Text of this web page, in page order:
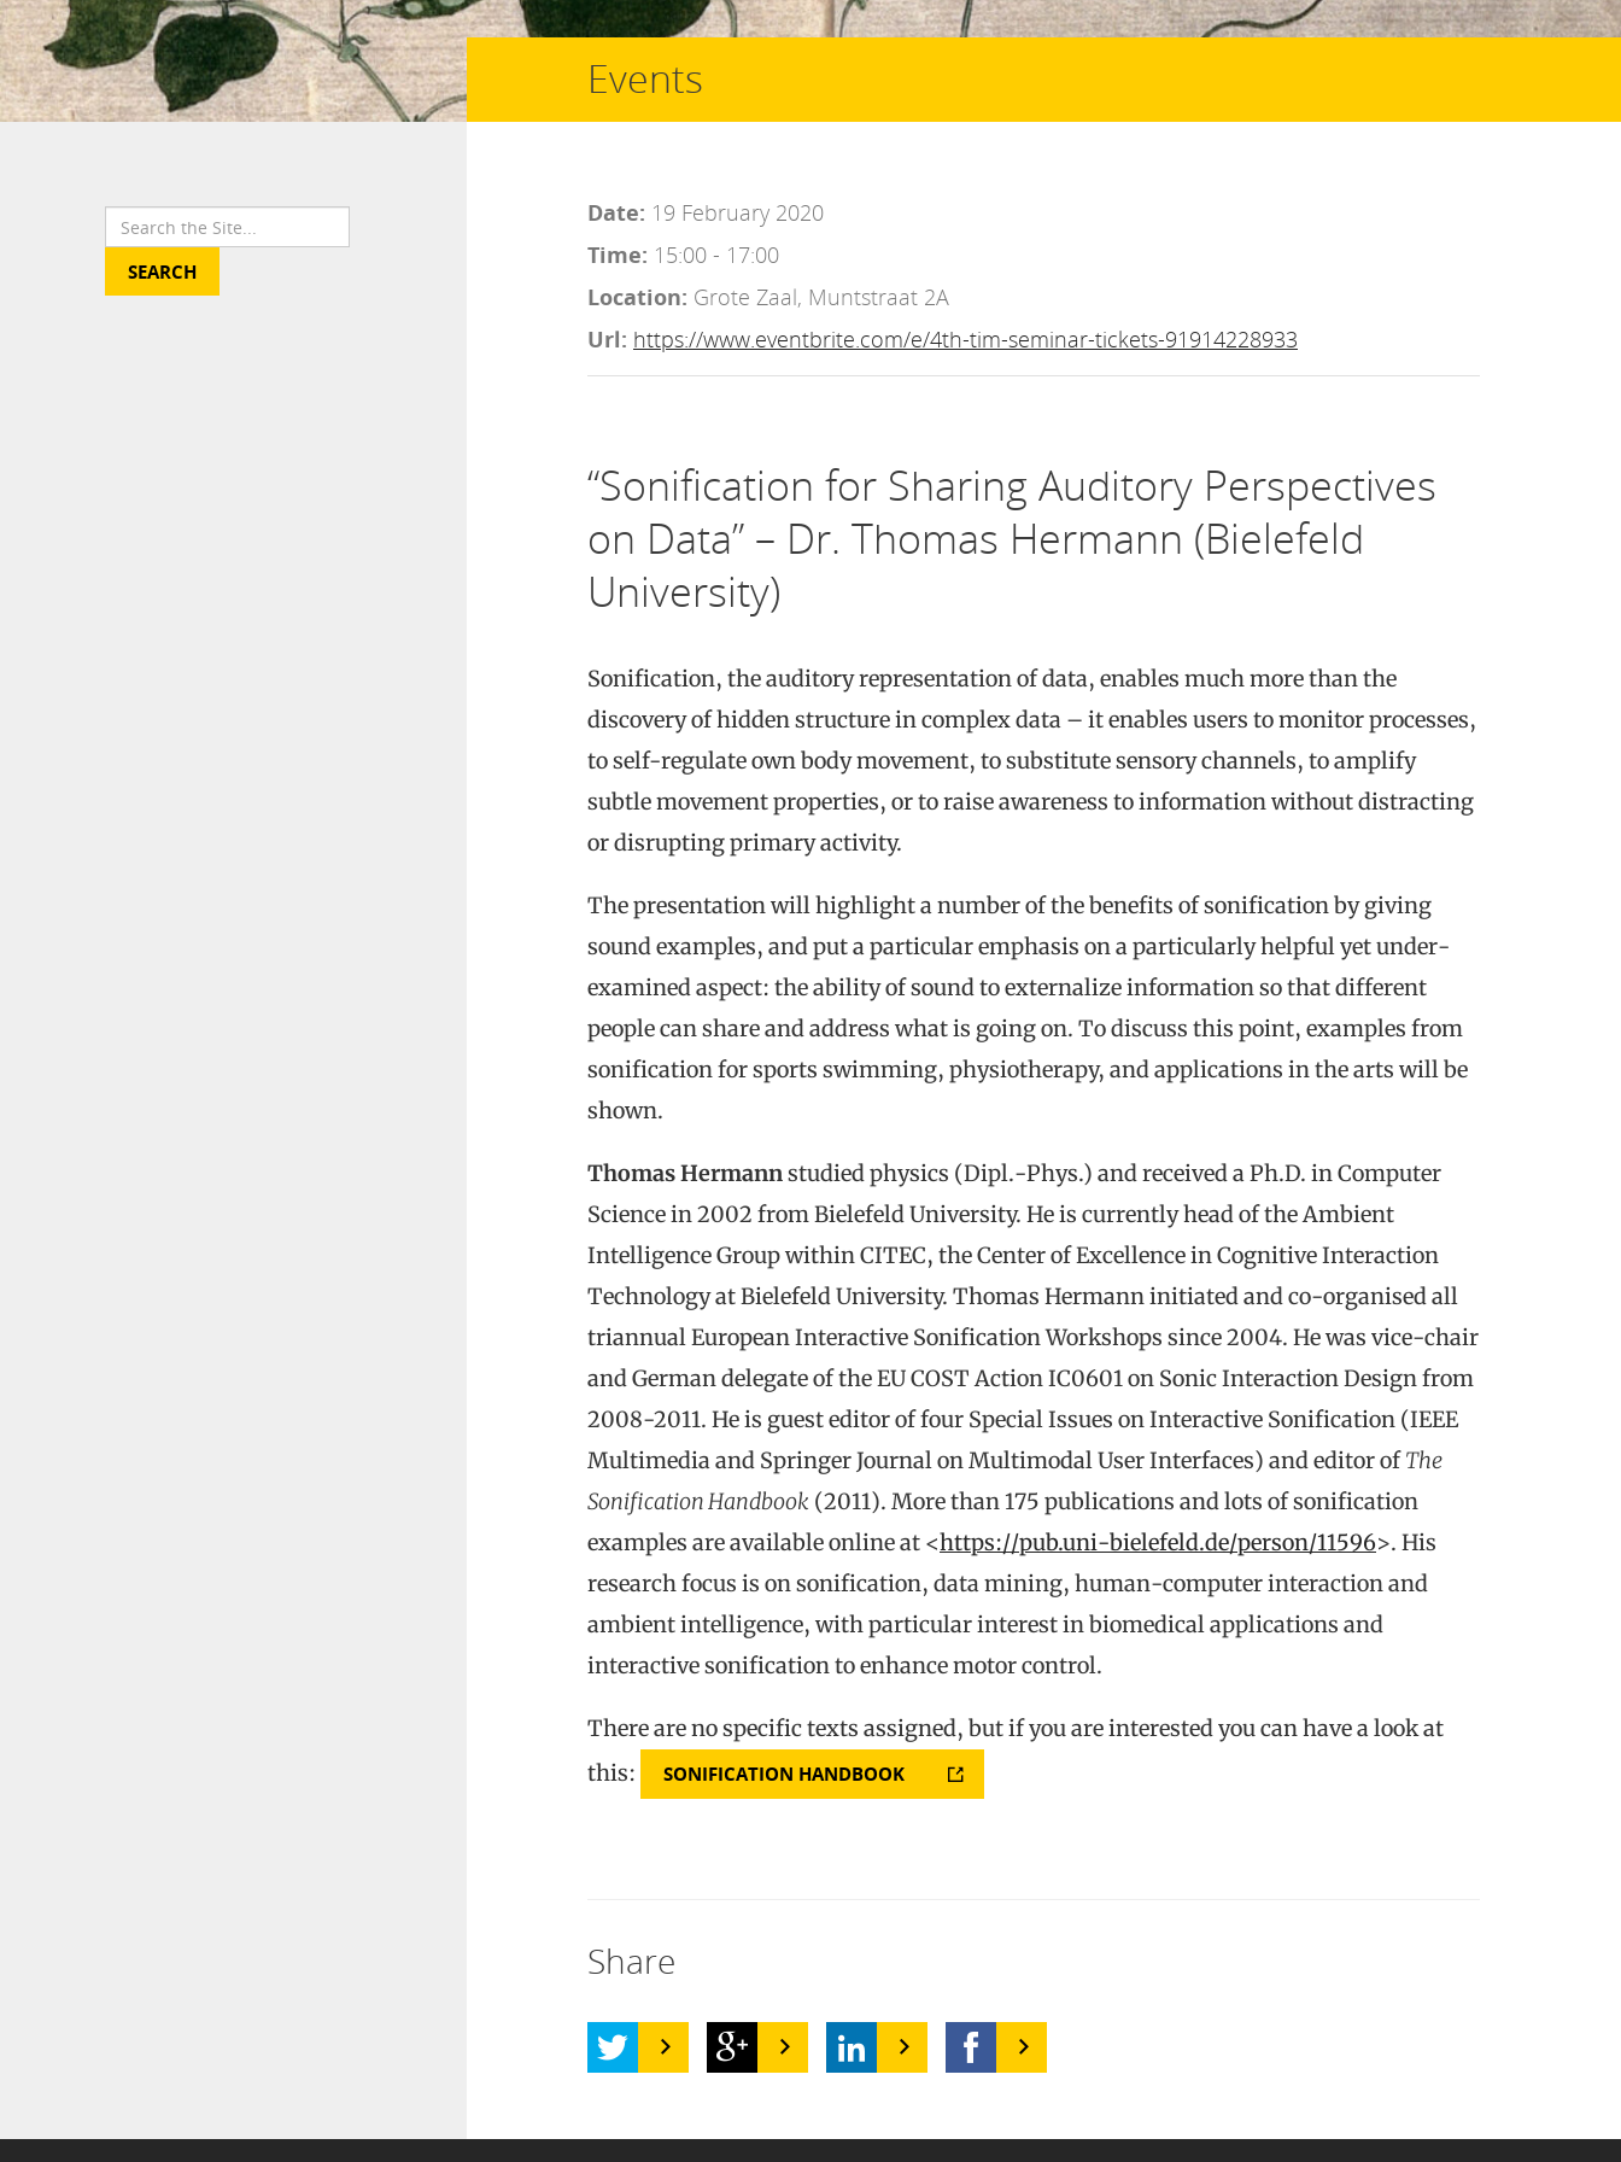
Events
Date: 19 February 2020
Time: 15:00 - 17:00
Location: Grote Zaal, Muntstraat 2A
Url: https://www.eventbrite.com/e/4th-tim-seminar-tickets-91914228933
“Sonification for Sharing Auditory Perspectives
on Data” – Dr. Thomas Hermann (Bielefeld
University)
Sonification, the auditory representation of data, enables much more than the
discovery of hidden structure in complex data – it enables users to monitor processes,
to self-regulate own body movement, to substitute sensory channels, to amplify
subtle movement properties, or to raise awareness to information without distracting
or disrupting primary activity.
The presentation will highlight a number of the benefits of sonification by giving
sound examples, and put a particular emphasis on a particularly helpful yet under-
examined aspect: the ability of sound to externalize information so that different
people can share and address what is going on. To discuss this point, examples from
sonification for sports swimming, physiotherapy, and applications in the arts will be
shown.
Thomas Hermannstudied physics (Dipl.-Phys.) and received a Ph.D. in Computer
Science in 2002 from Bielefeld University. He is currently head of the Ambient
Intelligence Group within CITEC, the Center of Excellence in Cognitive Interaction
Technology at Bielefeld University. Thomas Hermann initiated and co-organised all
triannual European Interactive Sonification Workshops since 2004. He was vice-chair
and German delegate of the EU COST Action IC0601 on Sonic Interaction Design from
2008-2011. He is guest editor of four Special Issues on Interactive Sonification (IEEE
Multimedia and Springer Journal on Multimodal User Interfaces) and editor ofThe
Sonification Handbook (2011). More than 175 publications and lots of sonification
examples are available online at <https://pub.uni-bielefeld.de/person/11596>. His
research focus is on sonification, data mining, human-computer interaction and
ambient intelligence, with particular interest in biomedical applications and
interactive sonification to enhance motor control.
There are no specific texts assigned, but if you are interested you can have a look at
this:
SONIFICATION HANDBOOK
Share